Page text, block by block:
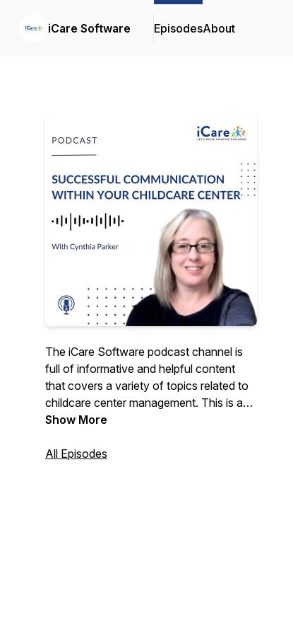
iCare Software EpisodesAbout
The iCare Software podcast channel is
full of informative and helpful content
that covers a variety of topics related to
childcare center management. This is a
great resource for child care, preschool,
education professionals who want to
Show More
All Episodes